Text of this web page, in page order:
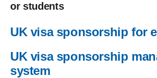
or students
UK visa sponsorship for
UK visa sponsorship
system